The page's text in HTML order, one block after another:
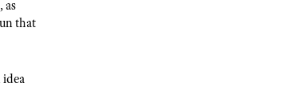
as
that
idea